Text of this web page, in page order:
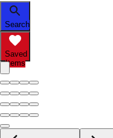
Search
Saved
Items